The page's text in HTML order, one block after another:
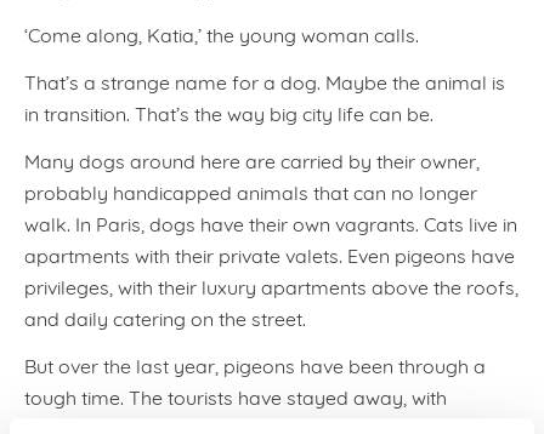
‘Come along, Katia,’ the young woman calls.
That’s a strange name for a dog. Maybe the animal is
in transition. That’s the way big city life can be.
Many dogs around here are carried by their owner,
probably handicapped animals that can no longer
walk. In Paris, dogs have their own vagrants. Cats live in
apartments with their private valets. Even pigeons have
privileges, with their luxury apartments above the roofs,
and daily catering on the street.
But over the last year, pigeons have been through a
tough time. The tourists have stayed away, with